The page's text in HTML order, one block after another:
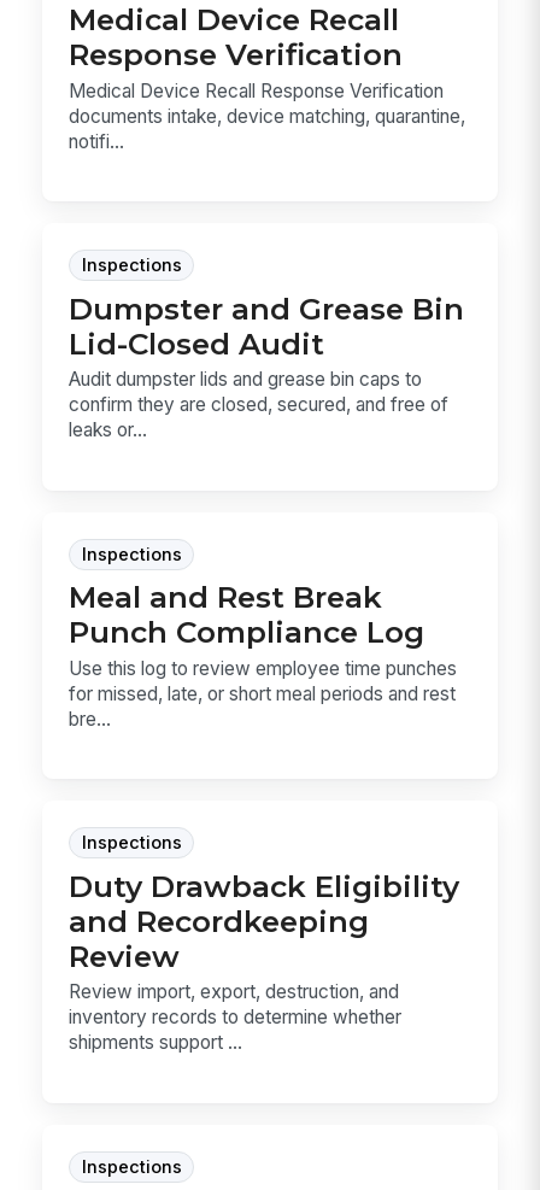
Medical Device Recall
Response Verification
Medical Device Recall Response Verification
documents intake, device matching, quarantine,
notifi...
Inspections
Dumpster and Grease Bin
Lid-Closed Audit
Audit dumpster lids and grease bin caps to
confirm they are closed, secured, and free of
leaks or...
Inspections
Meal and Rest Break
Punch Compliance Log
Use this log to review employee time punches
for missed, late, or short meal periods and rest
bre...
Inspections
Duty Drawback Eligibility
and Recordkeeping
Review
Review import, export, destruction, and
inventory records to determine whether
shipments support ...
Inspections